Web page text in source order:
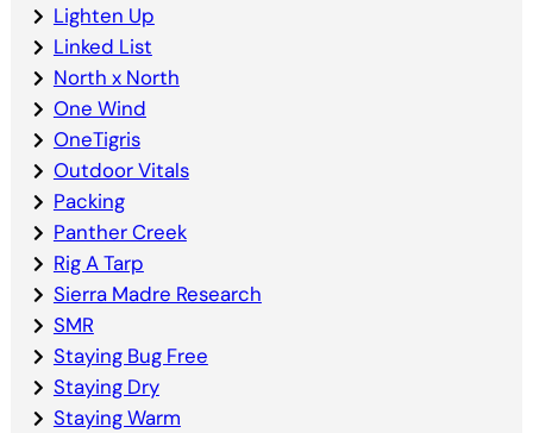
Lighten Up
Linked List
North x North
One Wind
OneTigris
Outdoor Vitals
Packing
Panther Creek
Rig A Tarp
Sierra Madre Research
SMR
Staying Bug Free
Staying Dry
Staying Warm